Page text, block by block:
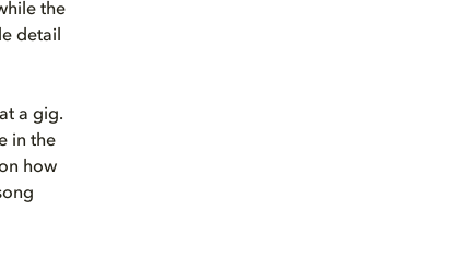
the
detail
a gig.
in the
how